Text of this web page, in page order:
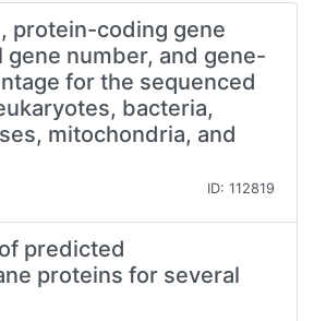
protein-coding gene
gene number, and gene-
for the sequenced
bacteria,
mitochondria, and
ID: 112819
predicted
proteins for several